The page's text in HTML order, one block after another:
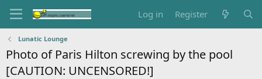
Log in Register
Lunatic Lounge
Photo of Paris Hilton screwing by the pool
[CAUTION: UNCENSORED!]